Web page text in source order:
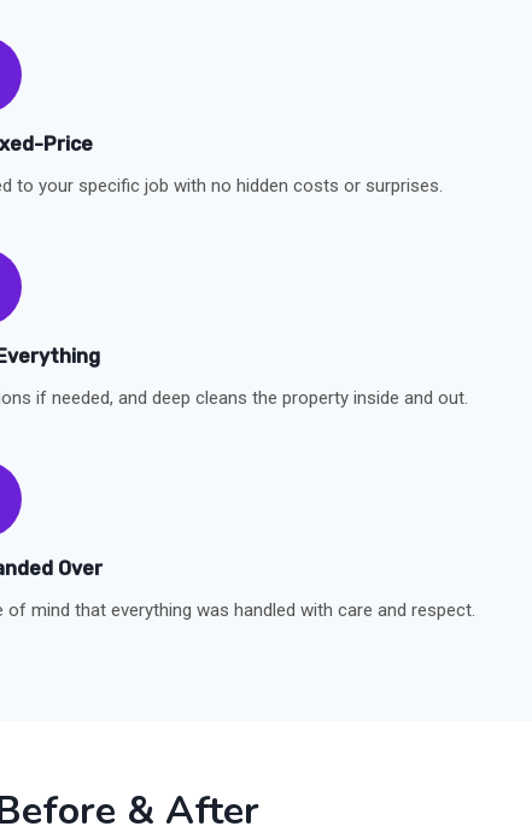
Price
to your specific job with no hidden costs or surprises.
if needed, and deep cleans the property inside and out.
Over
mind that everything was handled with care and respect.
& After